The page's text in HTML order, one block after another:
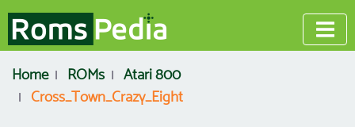
Home ROMs
Atari 800
Cross_Town_Crazy_Eight